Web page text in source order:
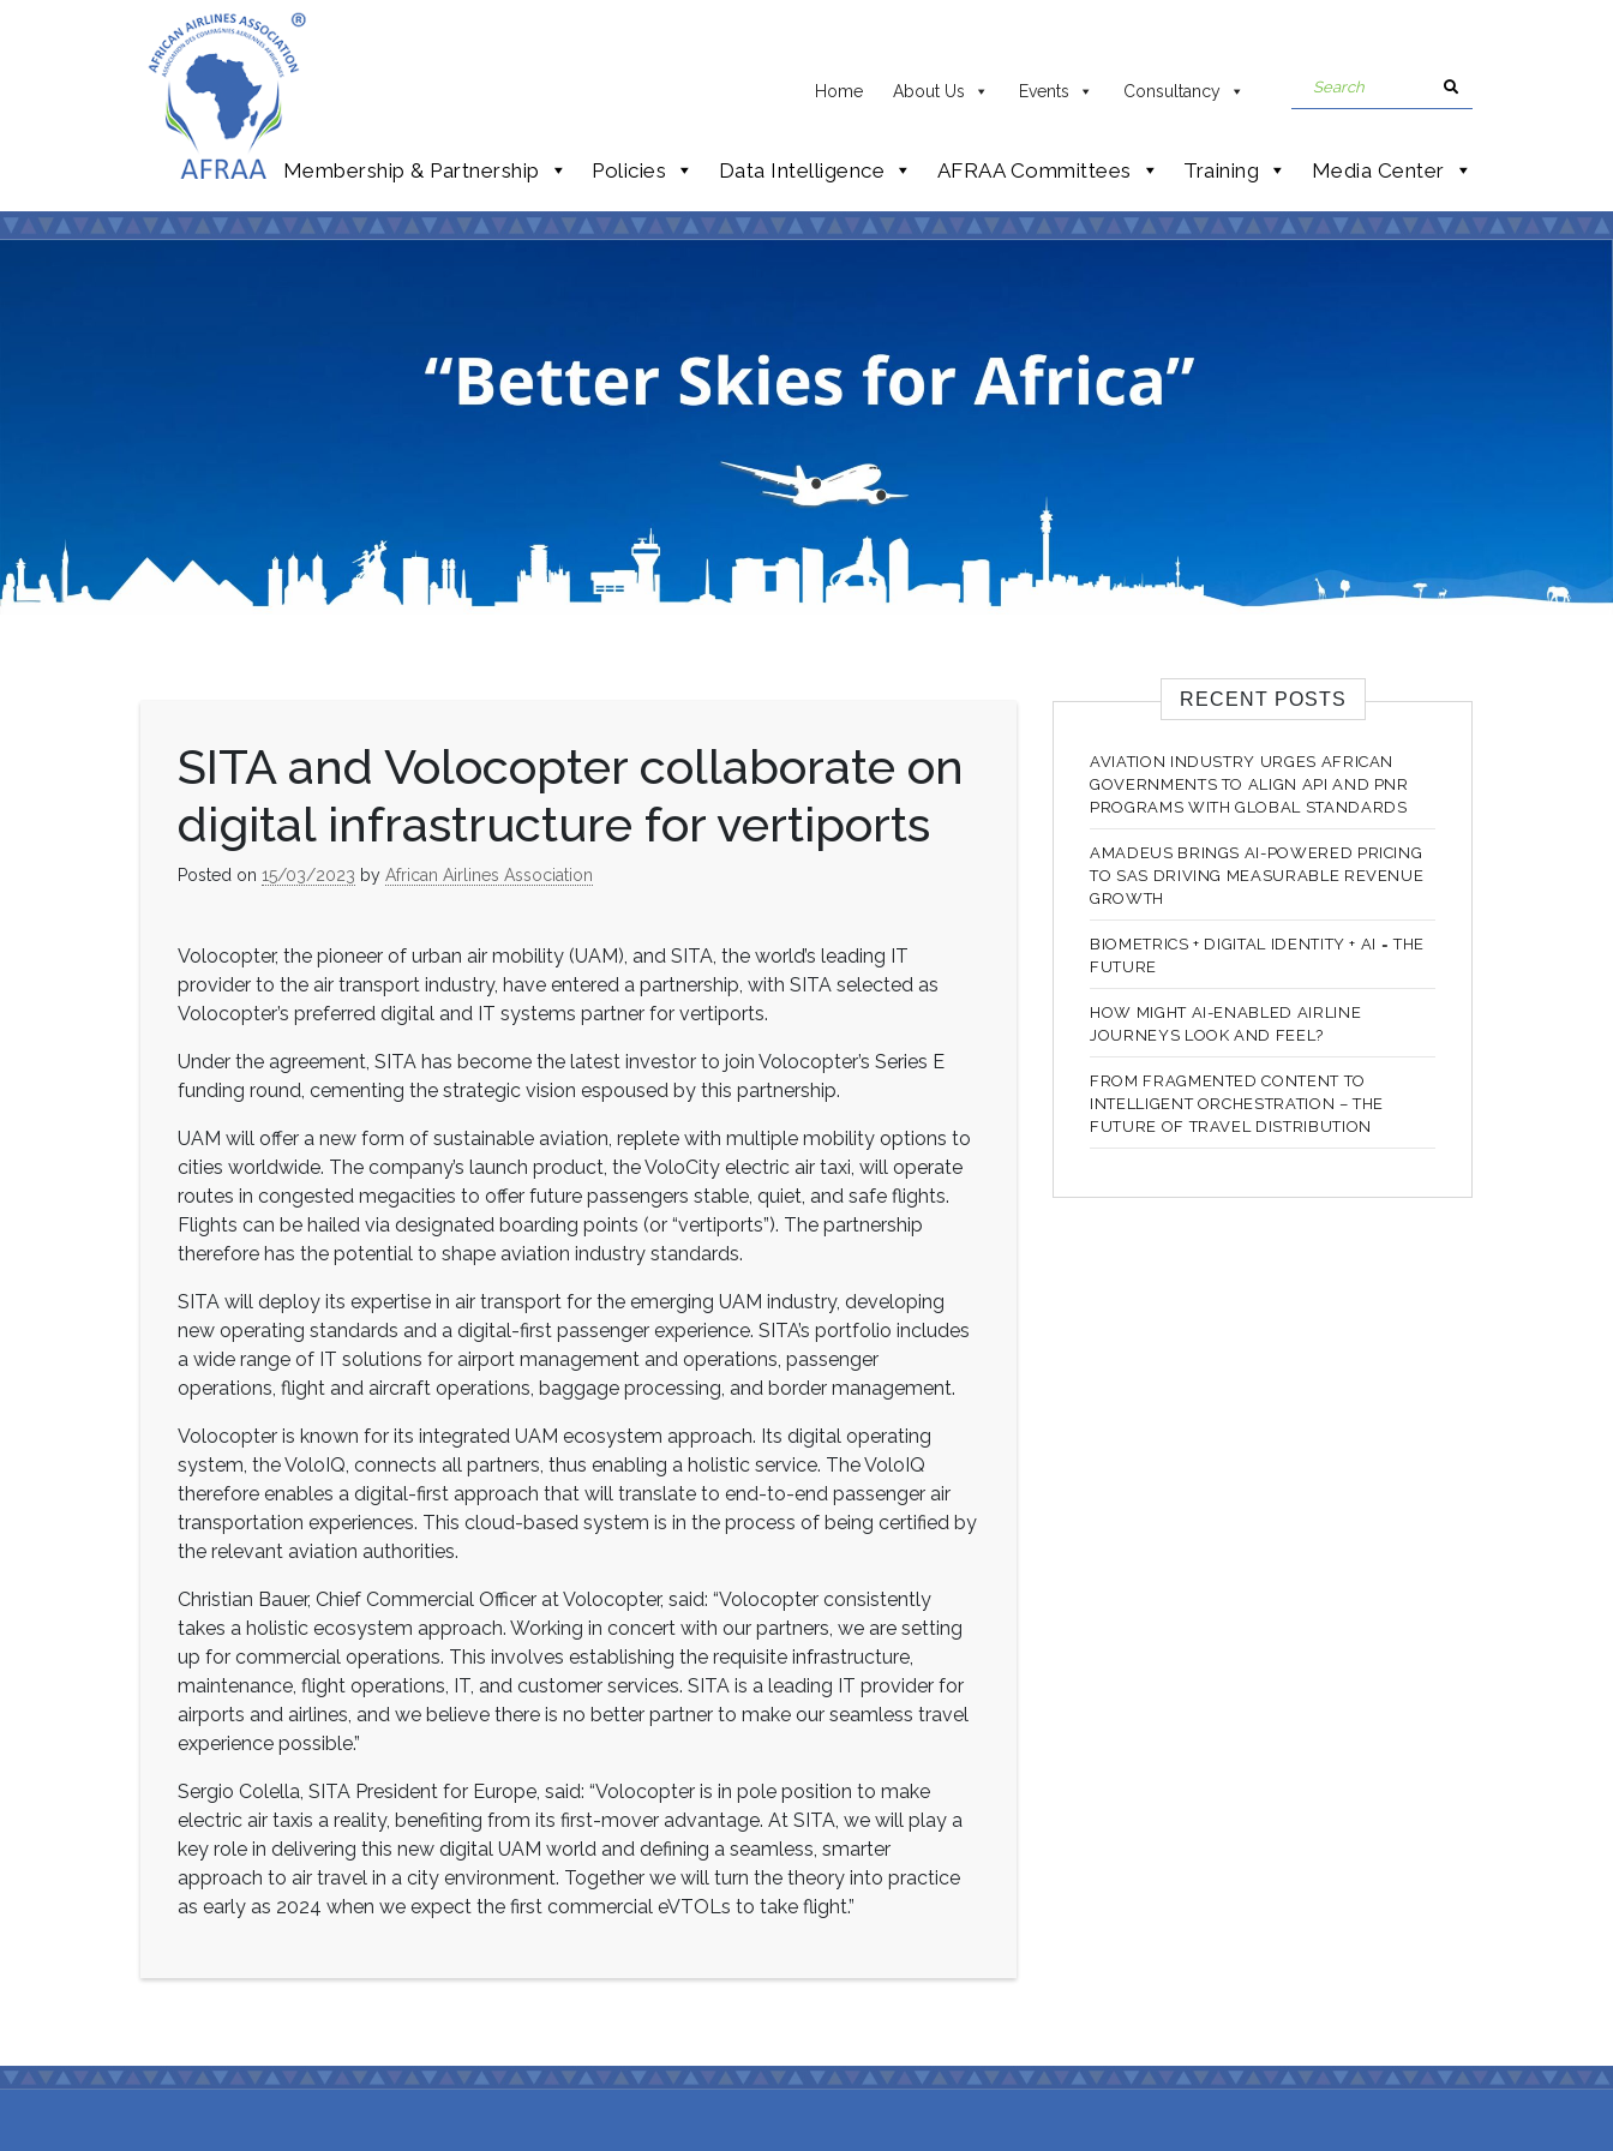
Home About Us Events Consultancy
Membership & Partnership Policies Data Intelligence AFRAA Committees Training Media Center
SITA and Volocopter collaborate on
digital infrastructure for vertiports
Posted on 15/03/2023 by African Airlines Association
Volocopter, the pioneer of urban air mobility (UAM), and SITA, the world’s leading IT
provider to the air transport industry, have entered a partnership, with SITA selected as
Volocopter’s preferred digital and IT systems partner for vertiports.
Under the agreement, SITA has become the latest investor to join Volocopter’s Series E
funding round, cementing the strategic vision espoused by this partnership.
UAM will offer a new form of sustainable aviation, replete with multiple mobility options to
cities worldwide. The company’s launch product, the VoloCity electric air taxi, will operate
routes in congested megacities to offer future passengers stable, quiet, and safe flights.
Flights can be hailed via designated boarding points (or “vertiports”). The partnership
therefore has the potential to shape aviation industry standards.
SITA will deploy its expertise in air transport for the emerging UAM industry, developing
new operating standards and a digital-first passenger experience. SITA’s portfolio includes
a wide range of IT solutions for airport management and operations, passenger
operations, flight and aircraft operations, baggage processing, and border management.
Volocopter is known for its integrated UAM ecosystem approach. Its digital operating
system, the VoloIQ, connects all partners, thus enabling a holistic service. The VoloIQ
therefore enables a digital-first approach that will translate to end-to-end passenger air
transportation experiences. This cloud-based system is in the process of being certified by
the relevant aviation authorities.
Christian Bauer, Chief Commercial Officer at Volocopter, said: “Volocopter consistently
takes a holistic ecosystem approach. Working in concert with our partners, we are setting
up for commercial operations. This involves establishing the requisite infrastructure,
maintenance, flight operations, IT, and customer services. SITA is a leading IT provider for
airports and airlines, and we believe there is no better partner to make our seamless travel
experience possible.”
Sergio Colella, SITA President for Europe, said: “Volocopter is in pole position to make
electric air taxis a reality, benefiting from its first-mover advantage. At SITA, we will play a
key role in delivering this new digital UAM world and defining a seamless, smarter
approach to air travel in a city environment. Together we will turn the theory into practice
as early as 2024 when we expect the first commercial eVTOLs to take flight.”
RECENT POSTS
AVIATION INDUSTRY URGES AFRICAN
GOVERNMENTS TO ALIGN API AND PNR
PROGRAMS WITH GLOBAL STANDARDS
AMADEUS BRINGS AI-POWERED PRICING
TO SAS DRIVING MEASURABLE REVENUE
GROWTH
BIOMETRICS + DIGITAL IDENTITY + AI = THE
FUTURE
HOW MIGHT AI-ENABLED AIRLINE
JOURNEYS LOOK AND FEEL?
FROM FRAGMENTED CONTENT TO
INTELLIGENT ORCHESTRATION – THE
FUTURE OF TRAVEL DISTRIBUTION